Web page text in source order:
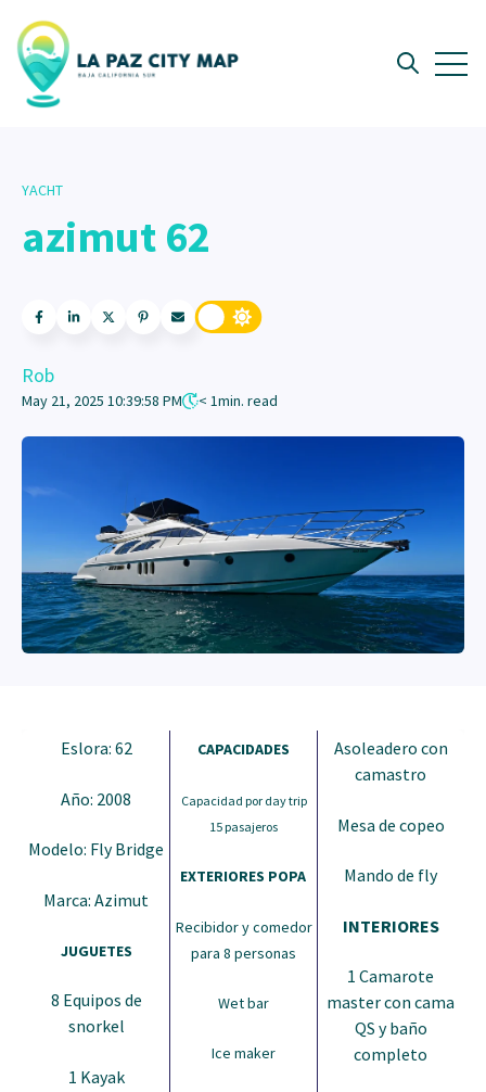
Open
YACHT
azimut 62
Rob
May 21, 2025 10:39:58 PM < 1min. read
Eslora: 62
Año: 2008
Modelo: Fly Bridge
Marca: Azimut
JUGUETES
8 Equipos de
snorkel
1 Kayak
CAPACIDADES
Capacidad por day trip
15 pasajeros
EXTERIORES POPA
Recibidor y comedor
para 8 personas
Wet bar
Ice maker
Asoleadero con
camastro
Mesa de copeo
Mando de fly
INTERIORES
1 Camarote
master con cama
QS y baño
completo